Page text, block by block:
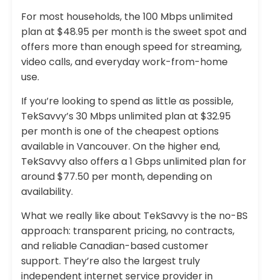
For most households, the 100 Mbps unlimited
plan at $48.95 per month is the sweet spot and
offers more than enough speed for streaming,
video calls, and everyday work-from-home
use.
If you’re looking to spend as little as possible,
TekSavvy’s 30 Mbps unlimited plan at $32.95
per month is one of the cheapest options
available in Vancouver. On the higher end,
TekSavvy also offers a 1 Gbps unlimited plan for
around $77.50 per month, depending on
availability.
What we really like about TekSavvy is the no-BS
approach: transparent pricing, no contracts,
and reliable Canadian-based customer
support. They’re also the largest truly
independent internet service provider in